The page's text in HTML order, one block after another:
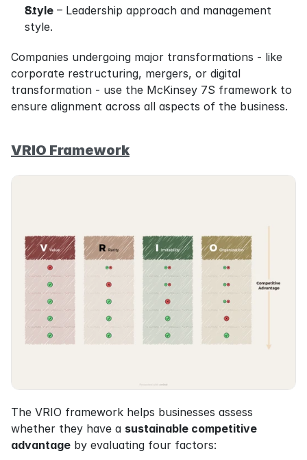
Style – Leadership approach and management
style.
Companies undergoing major transformations - like
corporate restructuring, mergers, or digital
transformation - use the McKinsey 7S framework to
ensure alignment across all aspects of the business.
VRIO Framework
The VRIO framework helps businesses assess
whether they have a sustainable competitive
advantage by evaluating four factors: